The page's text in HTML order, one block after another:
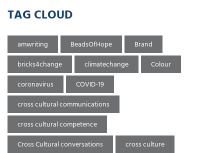
TAG CLOUD
amwriting BeadsOfHope
Brand
bricks4change
climatechange
Colour
coronavirus
COVID-19
cross cultural communications
cross cultural competence
Cross Cultural conversations
cross culture